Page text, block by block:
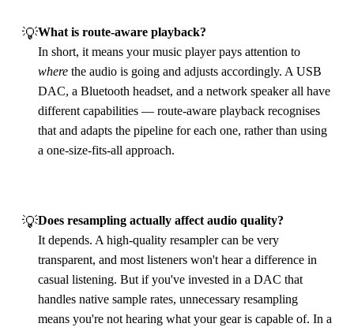
💡What is route‑aware playback?
In short, it means your music player pays attention to
where the audio is going and adjusts accordingly. A USB
DAC, a Bluetooth headset, and a network speaker all have
different capabilities — route‑aware playback recognises
that and adapts the pipeline for each one, rather than using
a one‑size‑fits‑all approach.
💡Does resampling actually affect audio quality?
It depends. A high‑quality resampler can be very
transparent, and most listeners won't hear a difference in
casual listening. But if you've invested in a DAC that
handles native sample rates, unnecessary resampling
means you're not hearing what your gear is capable of. In a